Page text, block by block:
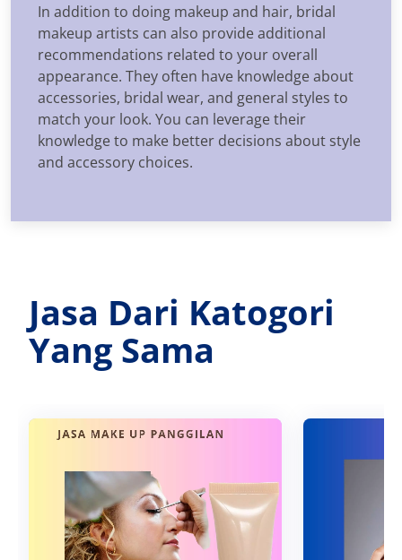
In addition to doing makeup and hair, bridal
makeup artists can also provide additional
recommendations related to your overall
appearance. They often have knowledge about
accessories, bridal wear, and general styles to
match your look. You can leverage their
knowledge to make better decisions about style
and accessory choices.
Jasa Dari Katogori
Yang Sama